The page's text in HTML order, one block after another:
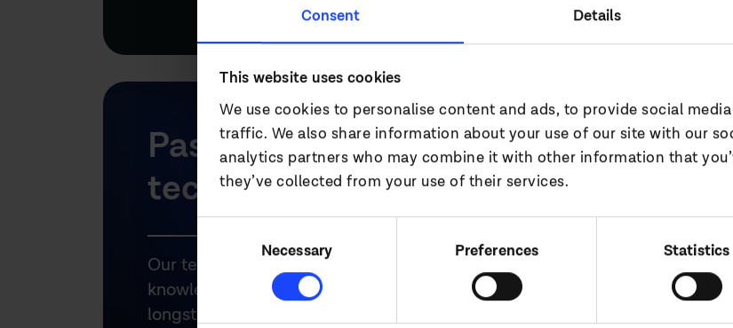
Consent Details
This website uses cookies
We use cookies to personalise content and ads, to provide social
traffic. We also share information about your use of our site with our
analytics partners who may combine it with other information that
they’ve collected from your use of their services.
Necessary Preferences Statistics
Passionate about
technology.
Our teams have the technical expertise, specialist
knowledge and experience to maintain
longstanding relationships with the most